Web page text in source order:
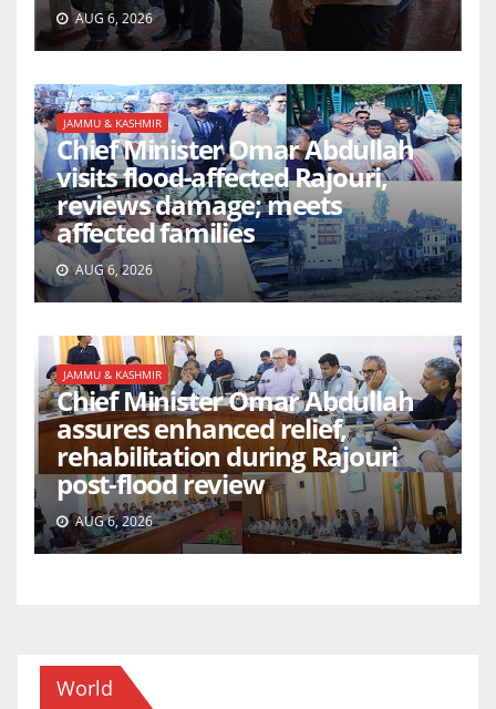
AUG 6, 2026
JAMMU & KASHMIR
Chief Minister Omar Abdullah
visits flood-affected Rajouri,
reviews damage; meets
affected families
AUG 6, 2026
JAMMU & KASHMIR
Chief Minister Omar Abdullah
assures enhanced relief,
rehabilitation during Rajouri
post-flood review
AUG 6, 2026
World